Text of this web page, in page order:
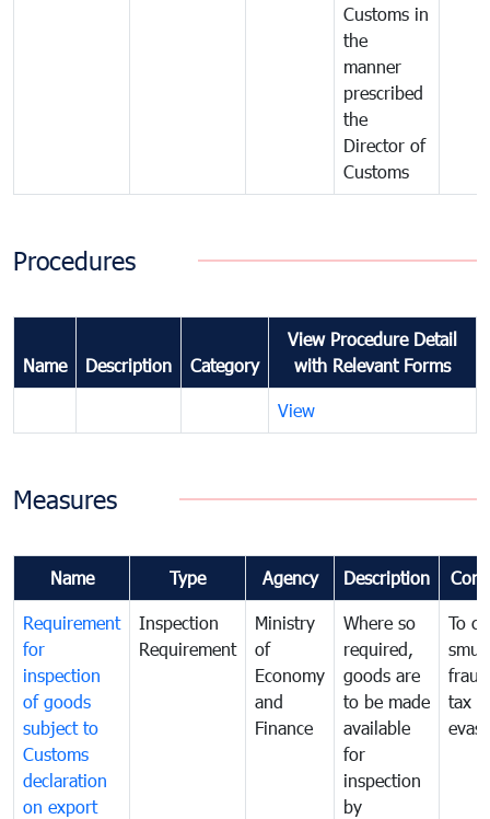
Customs in
the
manner
prescribed
the
Director of
Customs
Procedures
Name Description Category
View Procedure Detail
with Relevant Forms
View
Measures
Name Type Agency Description
Requirement
for
inspection
of goods
subject to
Customs
declaration
on export
Inspection
Requirement
Ministry
of
Economy
and
Finance
Where so
required,
goods are
to be made
available
for
inspection
by
To
tax